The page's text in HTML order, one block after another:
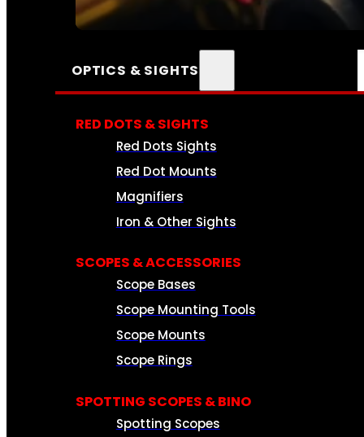
SEE ALL AMMO
OPTICS & SIGHTS
RED DOTS & SIGHTS
Red Dots Sights
Red Dot Mounts
Magnifiers
Iron & Other Sights
SCOPES & ACCESSORIES
Scope Bases
Scope Mounting Tools
Scope Mounts
Scope Rings
SPOTTING SCOPES & BINO
Spotting Scopes